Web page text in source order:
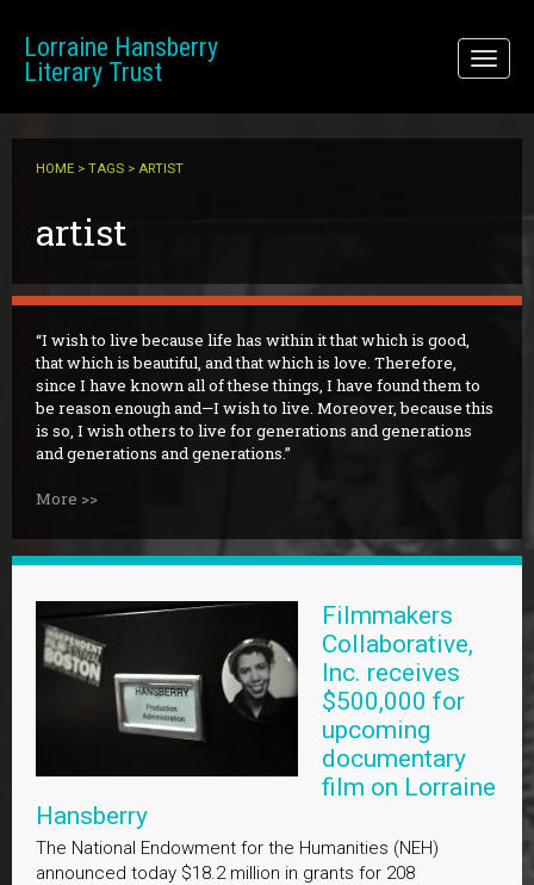
Toggle
Lorraine Hansberry
Literary Trust
HOME > TAGS > ARTIST
artist
I wish to live because life has within it that which is good,
that which is beautiful, and that which is love. Therefore,
since I have known all of these things, I have found them to
be reason enough and—I wish to live. Moreover, because this
is so, I wish others to live for generations and generations
and generations and generations.
More >>
Filmmakers
Collaborative,
Inc. receives
$500,000 for
upcoming
documentary
film on Lorraine
Hansberry
The National Endowment for the Humanities (NEH)
announced today $18.2 million in grants for 208